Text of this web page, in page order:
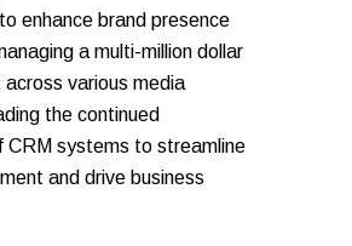
enhance brand presence
a multi-million dollar
various media
the continued
CRM systems to streamline
and drive business